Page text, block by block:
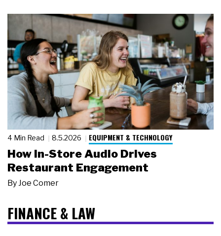
4 Min Read 8.5.2026 EQUIPMENT & TECHNOLOGY
How In-Store Audio Drives
Restaurant Engagement
By Joe Comer
FINANCE & LAW